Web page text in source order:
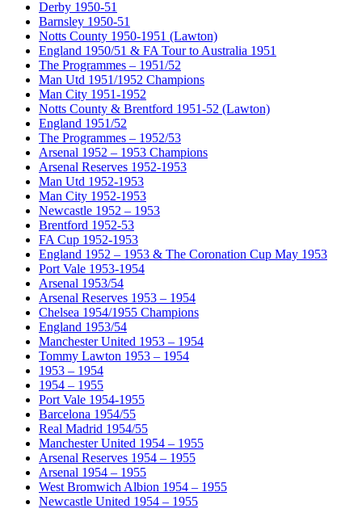
Derby 1950-51
Barnsley 1950-51
Notts County 1950-1951 (Lawton)
England 1950/51 & FA Tour to Australia 1951
The Programmes – 1951/52
Man Utd 1951/1952 Champions
Man City 1951-1952
Notts County & Brentford 1951-52 (Lawton)
England 1951/52
The Programmes – 1952/53
Arsenal 1952 – 1953 Champions
Arsenal Reserves 1952-1953
Man Utd 1952-1953
Man City 1952-1953
Newcastle 1952 – 1953
Brentford 1952-53
FA Cup 1952-1953
England 1952 – 1953 & The Coronation Cup May 1953
Port Vale 1953-1954
Arsenal 1953/54
Arsenal Reserves 1953 – 1954
Chelsea 1954/1955 Champions
England 1953/54
Manchester United 1953 – 1954
Tommy Lawton 1953 – 1954
1953 – 1954
1954 – 1955
Port Vale 1954-1955
Barcelona 1954/55
Real Madrid 1954/55
Manchester United 1954 – 1955
Arsenal Reserves 1954 – 1955
Arsenal 1954 – 1955
West Bromwich Albion 1954 – 1955
Newcastle United 1954 – 1955